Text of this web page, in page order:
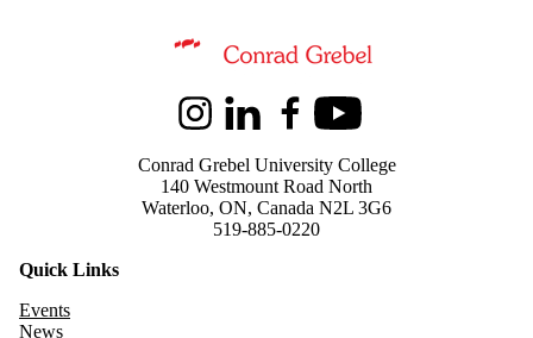
Information about Kindred Credit Union Centre for Peace
InstagramLinkedInFacebookYoutube
Conrad Grebel University College
140 Westmount Road North
Waterloo, ON, Canada N2L 3G6
519-885-0220
Quick Links
Events
News